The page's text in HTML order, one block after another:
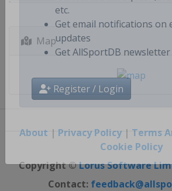
Select favourite sports,
etc.
Get email notifications on
updates
Register / Login
Map
About | Privacy Policy| Terms
Cookie Policy
Copyright ©Lorus Software
Contact: